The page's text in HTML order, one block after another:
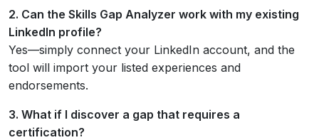
2. Can the Skills Gap Analyzer work with my existing
LinkedIn profile?
Yes—simply connect your LinkedIn account, and the
tool will import your listed experiences and
endorsements.
3. What if I discover a gap that requires a
certification?